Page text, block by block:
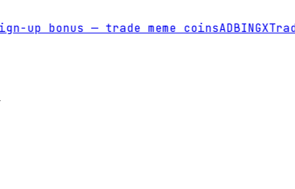
up bonus — trade meme coinsADBINGXTrade